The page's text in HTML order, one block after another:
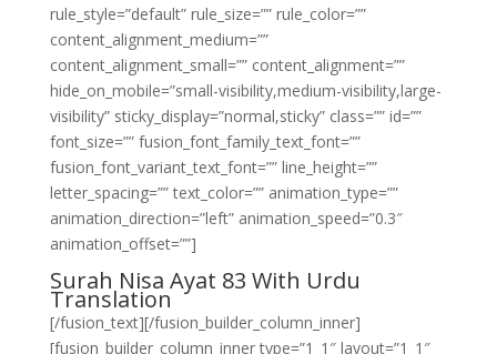
rule_style=”default” rule_size=”” rule_color=””
content_alignment_medium=””
content_alignment_small=”” content_alignment=””
hide_on_mobile=”small-visibility,medium-visibility,large-
visibility” sticky_display=”normal,sticky” class=”” id=””
font_size=”” fusion_font_family_text_font=””
fusion_font_variant_text_font=”” line_height=””
letter_spacing=”” text_color=”” animation_type=””
animation_direction=”left” animation_speed=”0.3″
animation_offset=””]
Surah Nisa Ayat 83 With Urdu
Translation
[/fusion_text][/fusion_builder_column_inner]
[fusion_builder_column_inner type=”1_1″ layout=”1_1″